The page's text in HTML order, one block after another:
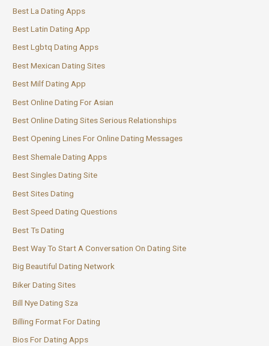
Best La Dating Apps
Best Latin Dating App
Best Lgbtq Dating Apps
Best Mexican Dating Sites
Best Milf Dating App
Best Online Dating For Asian
Best Online Dating Sites Serious Relationships
Best Opening Lines For Online Dating Messages
Best Shemale Dating Apps
Best Singles Dating Site
Best Sites Dating
Best Speed Dating Questions
Best Ts Dating
Best Way To Start A Conversation On Dating Site
Big Beautiful Dating Network
Biker Dating Sites
Bill Nye Dating Sza
Billing Format For Dating
Bios For Dating Apps